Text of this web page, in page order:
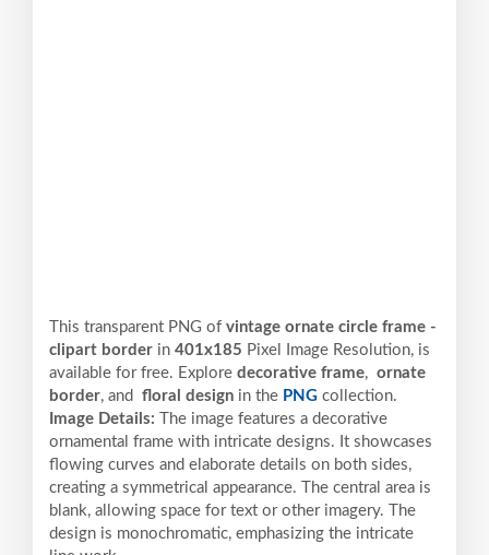
This transparent PNG of vintage ornate circle frame -
clipart border in 401x185 Pixel Image Resolution, is
available for free. Explore decorative frame, ornate
border, and floral design in the PNG collection.
Image Details:
The image features a decorative
ornamental frame with intricate designs. It showcases
flowing curves and elaborate details on both sides,
creating a symmetrical appearance. The central area is
blank, allowing space for text or other imagery. The
design is monochromatic, emphasizing the intricate